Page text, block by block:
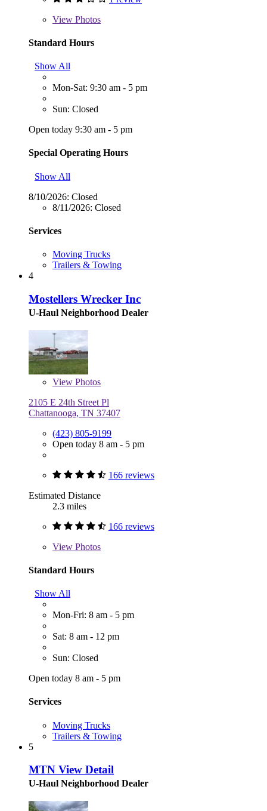
View Photos
Standard Hours
Show All
Mon-Sat: 9:30 am - 5 pm
Sun: Closed
Open today 9:30 am - 5 pm
Special Operating Hours
Show All
8/10/2026: Closed
8/11/2026: Closed
Services
Moving Trucks
Trailers & Towing
4
Mostellers Wrecker Inc
U-Haul Neighborhood Dealer
View Photos
2105 E 24th Street Pl
Chattanooga, TN 37407
(423) 805-9199
Open today 8 am - 5 pm
166 reviews
Estimated Distance
2.3 miles
166 reviews
View Photos
Standard Hours
Show All
Mon-Fri: 8 am - 5 pm
Sat: 8 am - 12 pm
Sun: Closed
Open today 8 am - 5 pm
Services
Moving Trucks
Trailers & Towing
5
MTN View Detail
U-Haul Neighborhood Dealer